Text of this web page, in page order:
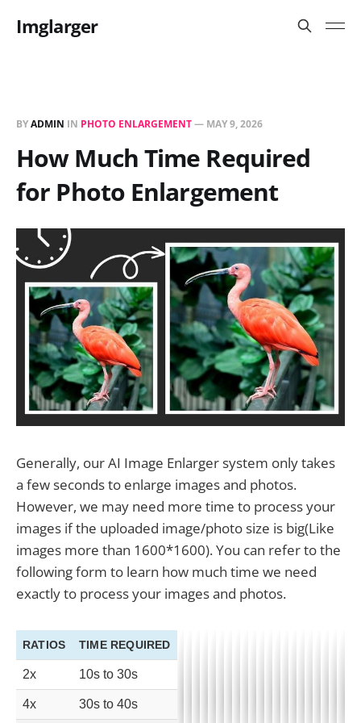
Imglarger
BYADMIN IN PHOTO ENLARGEMENT— MAY 9, 2026
How Much Time Required
for Photo Enlargement
Generally, our AI Image Enlarger system only takes
a few seconds to enlarge images and photos.
However, we may need more time to process your
images if the uploaded image/photo size is big(Like
images more than 1600*1600). You can refer to the
following form to learn how much time we need
exactly to process your images and photos.
RATIOS TIME REQUIRED
2x 10s to 30s
4x 30s to 40s